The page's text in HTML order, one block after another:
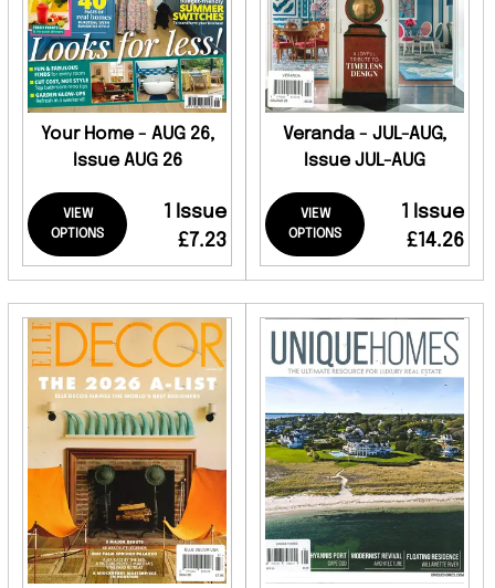
Your Home - AUG 26,
Issue AUG 26
VIEW
OPTIONS
1 Issue
£7.23
Veranda - JUL-AUG,
Issue JUL-AUG
VIEW
OPTIONS
1 Issue
£14.26